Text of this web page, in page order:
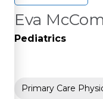
Eva
Pediatrics
Primary Care